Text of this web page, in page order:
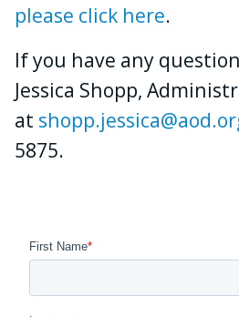
please click here.
If you have any
Jessica Shopp,
at
5875.